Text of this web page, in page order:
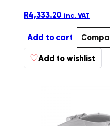
R4,333.20 inc. VAT
Add to cart
♡Add to wishlist